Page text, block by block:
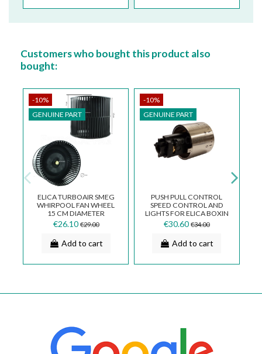
Customers who bought this product also
bought:
-10%
GENUINE PART
ELICA TURBOAIR SMEG
WHIRPOOL FAN WHEEL
15 CM DIAMETER
GENUINE SPARE PART
GN01WB
€26.10 €29.00
Add to cart
-10%
GENUINE PART
PUSH PULL CONTROL
SPEED CONTROL AND
LIGHTS FOR ELICA BOXIN
MNP0091808B
€30.60 €34.00
Add to cart